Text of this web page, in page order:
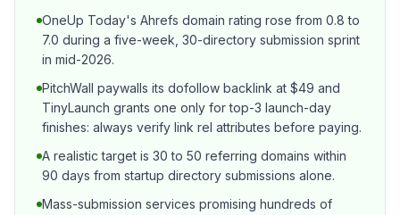
OneUp Today's Ahrefs domain rating rose from 0.8 to
7.0 during a five-week, 30-directory submission sprint
in mid-2026.
PitchWall paywalls its dofollow backlink at $49 and
TinyLaunch grants one only for top-3 launch-day
finishes: always verify link rel attributes before paying.
A realistic target is 30 to 50 referring domains within
90 days from startup directory submissions alone.
Mass-submission services promising hundreds of